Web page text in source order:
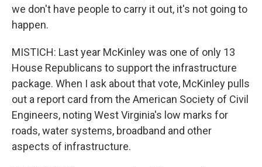
we don't have people to carry it out, it's not going to
happen.
MISTICH: Last year McKinley was one of only 13
House Republicans to support the infrastructure
package. When I ask about that vote, McKinley pulls
out a report card from the American Society of Civil
Engineers, noting West Virginia's low marks for
roads, water systems, broadband and other
aspects of infrastructure.